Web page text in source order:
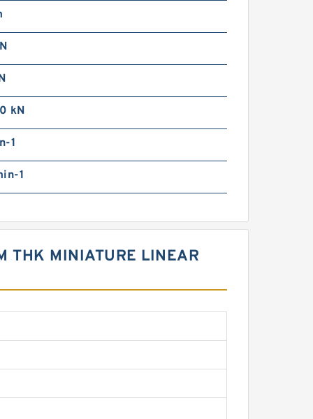
kN
1
1
MINIATURE LINEAR